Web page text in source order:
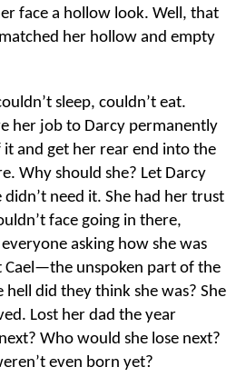
face a hollow look. Well, that
her hollow and empty
sleep, couldn’t eat.
her job to Darcy permanently
it and get her rear end into the
Why should she? Let Darcy
need it. She had her trust
face going in there,
asking how she was
unspoken part of the
did they think she was? She
Lost her dad the year
Who would she lose next?
even born yet?